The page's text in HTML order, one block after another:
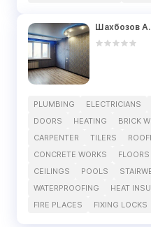
Шахбозов А.
PLUMBING ELECTRICIANS
DOORS
HEATING BRICK
CARPENTER
TILERS
CONCRETE WORKS
FLOORS
CEILINGS
POOLS
WATERPROOFING
HEAT
FIRE PLACES
FIXING LOCKS